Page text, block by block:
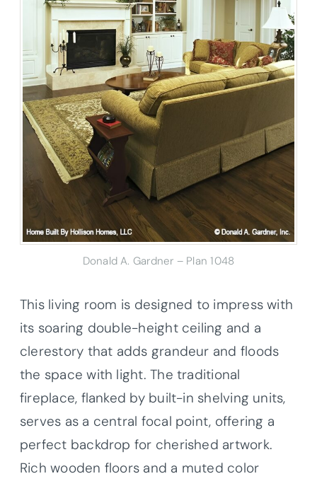
Donald A. Gardner – Plan 1048
This living room is designed to impress with
its soaring double-height ceiling and a
clerestory that adds grandeur and floods
the space with light. The traditional
fireplace, flanked by built-in shelving units,
serves as a central focal point, offering a
perfect backdrop for cherished artwork.
Rich wooden floors and a muted color